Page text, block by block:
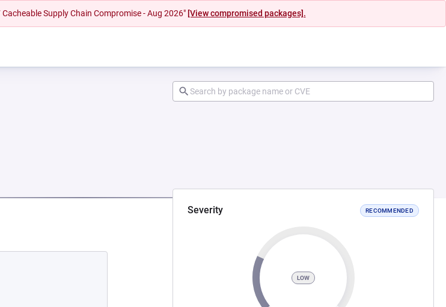
Supply Chain Compromise - Aug 2026" [View compromised packages].
Severity RECOMMENDED
LOW